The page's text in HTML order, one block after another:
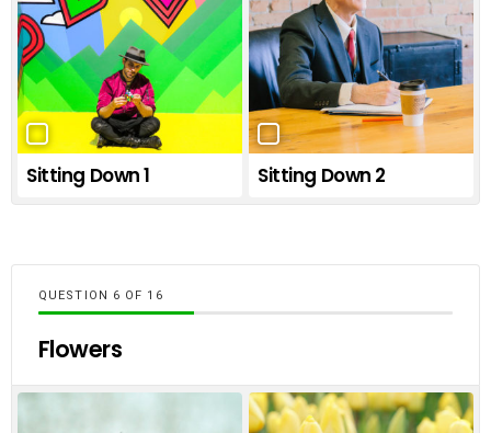
Sitting Down 1 Sitting Down 2
QUESTION OF 16
Flowers